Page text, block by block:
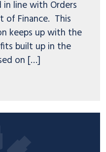
in line with Orders
of Finance. This
keeps up with the
built up in the
on […]